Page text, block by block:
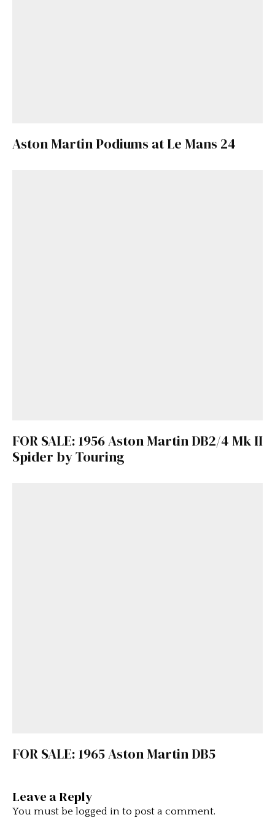
Aston Martin Podiums at Le Mans 24
FOR SALE: 1956 Aston Martin DB2/4 Mk II
Spider by Touring
FOR SALE: 1965 Aston Martin DB5
Leave a Reply
You must be logged in to post a comment.